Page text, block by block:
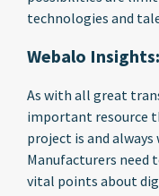
technologies and
Webalo Insights:
As with all great
important resource
project is and
Manufacturers
vital points about